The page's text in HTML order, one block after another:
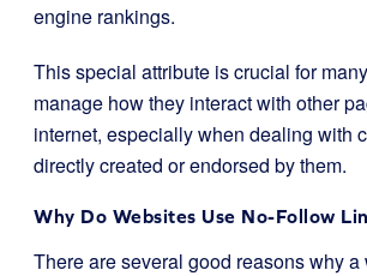
engine rankings.
This special attribute is crucial for
manage how they interact with other
internet, especially when dealing with
directly created or endorsed by them.
Why Do Websites Use No-Follow
There are several good reasons why